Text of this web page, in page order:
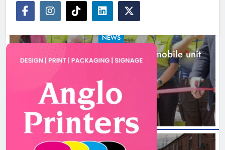
NEWS
New inclusive cycling hub and mobile unit
launched in Dundalk
9 hours ago